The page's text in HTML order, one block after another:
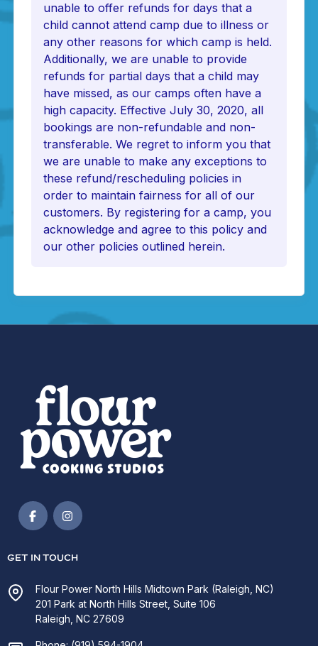
unable to offer refunds for days that a
child cannot attend camp due to illness or
any other reasons for which camp is held.
Additionally, we are unable to provide
refunds for partial days that a child may
have missed, as our camps often have a
high capacity. Effective July 30, 2020, all
bookings are non-refundable and non-
transferable. We regret to inform you that
we are unable to make any exceptions to
these refund/rescheduling policies in
order to maintain fairness for all of our
customers. By registering for a camp, you
acknowledge and agree to this policy and
our other policies outlined herein.
GET IN TOUCH
Flour Power North Hills Midtown Park (Raleigh, NC)
201 Park at North Hills Street, Suite 106
Raleigh, NC 27609